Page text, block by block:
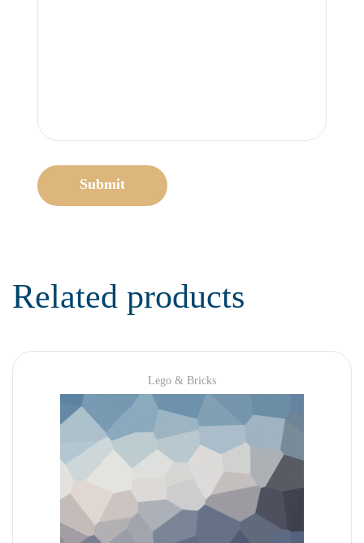
Submit
Related products
Lego & Bricks